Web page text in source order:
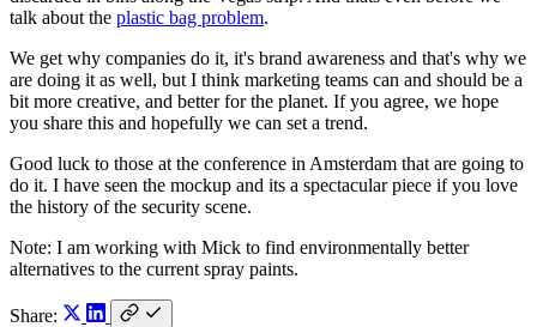
talk about the plastic bag problem.
We get why companies do it, it's brand awareness and that's why we
are doing it as well, but I think marketing teams can and should be a
bit more creative, and better for the planet. If you agree, we hope
you share this and hopefully we can set a trend.
Good luck to those at the conference in Amsterdam that are going to
do it. I have seen the mockup and its a spectacular piece if you love
the history of the security scene.
Note: I am working with Mick to find environmentally better
alternatives to the current spray paints.
Share: